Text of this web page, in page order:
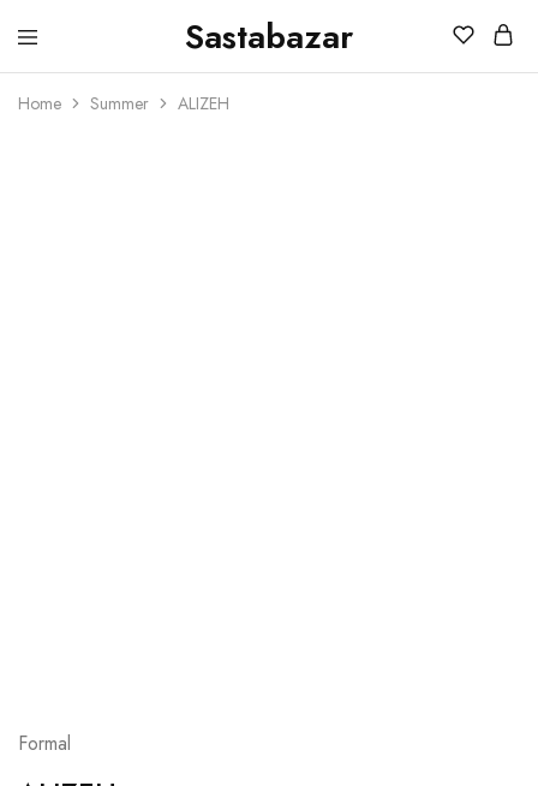
Sastabazar
Sastabazaar
House
Brands
Home Summer ALIZEH
Formal